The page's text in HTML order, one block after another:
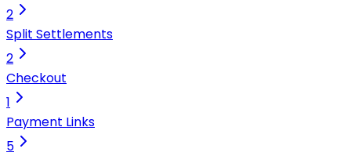
2
Split Settlements
2
Checkout
1
Payment Links
5